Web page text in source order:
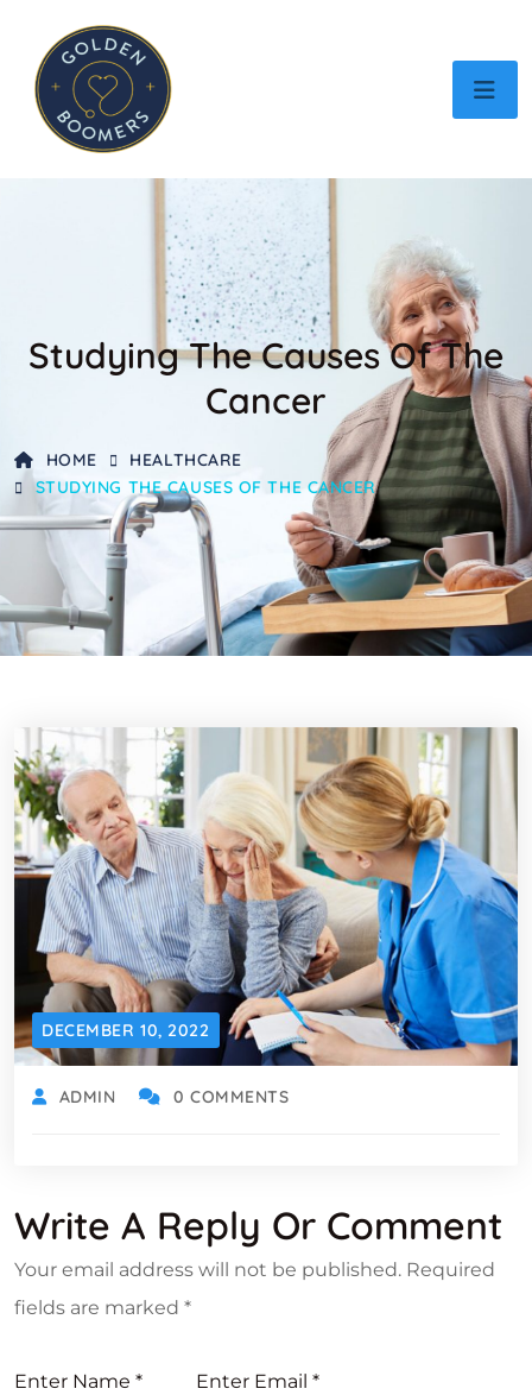
Studying The Causes Of The
Cancer
HOME
HEALTHCARE
STUDYING THE CAUSES OF THE CANCER
DECEMBER 10, 2022
ADMIN 0 COMMENTS
Write A Reply Or Comment
Your email address will not be published. Required
fields are marked *
Enter Name * Enter Email*